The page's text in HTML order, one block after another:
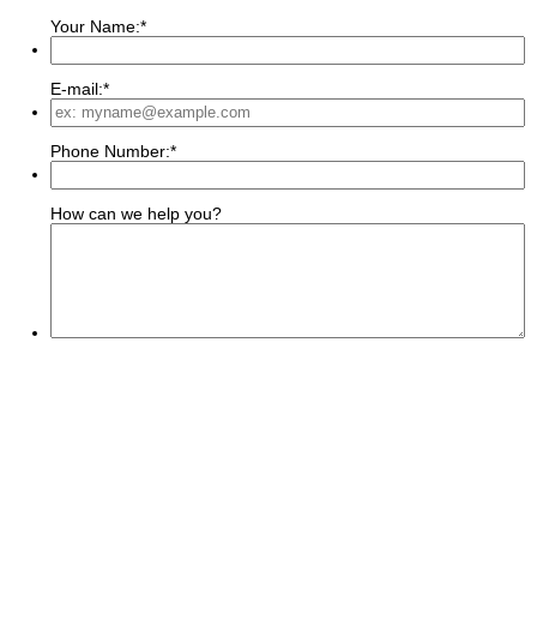
Your Name:*
E-mail:*
Phone Number:*
How can we help you?